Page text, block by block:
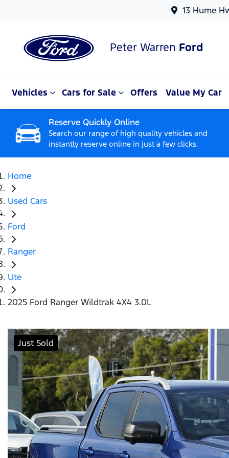
13 Hume
Peter Warren Ford
Vehicles Cars for Sale Offers Value My Car
Reserve Quickly Online
Search our range of high quality vehicles and
instantly reserve online in just a few clicks.
Home
Used Cars
Ford
Ranger
Ute
2025 Ford Ranger Wildtrak 4X4 3.0L
Just Sold